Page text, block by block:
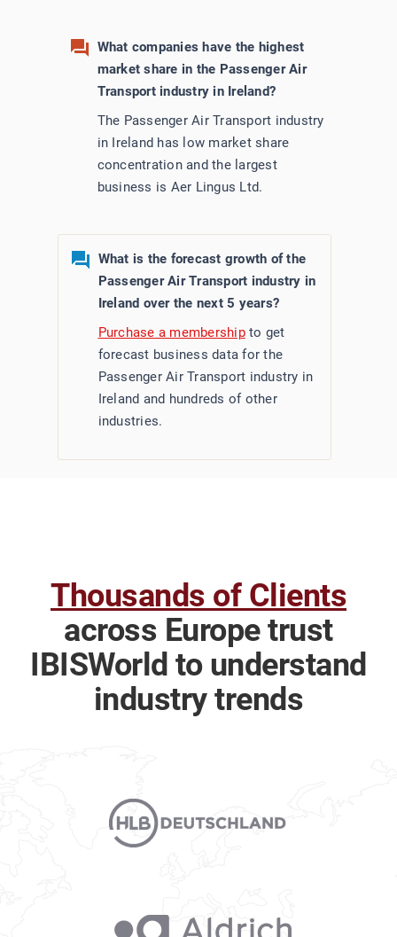
What companies have the highest
market share in the Passenger Air
Transport industry in Ireland?
The Passenger Air Transport industry
in Ireland has low market share
concentration and the largest
business is Aer Lingus Ltd.
What is the forecast growth of the
Passenger Air Transport industry in
Ireland over the next 5 years?
Purchase a membershipto get
forecast business data for the
Passenger Air Transport industry in
Ireland and hundreds of other
industries.
Thousands of Clients
across Europe trust
IBISWorld to understand
industry trends